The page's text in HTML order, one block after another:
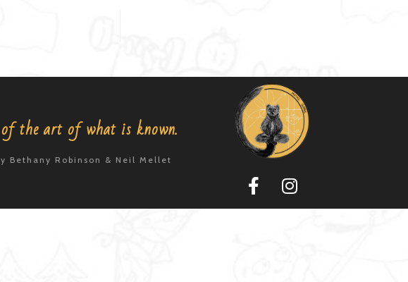
the art of what is known.
Bethany Robinson & Neil Mellet